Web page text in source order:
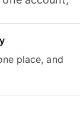
place, and